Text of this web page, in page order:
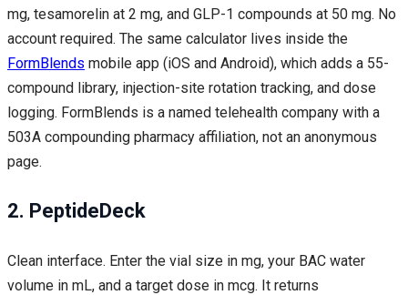
mg, tesamorelin at 2 mg, and GLP-1 compounds at 50 mg. No
account required. The same calculator lives inside the
FormBlends mobile app (iOS and Android), which adds a 55-
compound library, injection-site rotation tracking, and dose
logging. FormBlends is a named telehealth company with a
503A compounding pharmacy affiliation, not an anonymous
page.
2. PeptideDeck
Clean interface. Enter the vial size in mg, your BAC water
volume in mL, and a target dose in mcg. It returns